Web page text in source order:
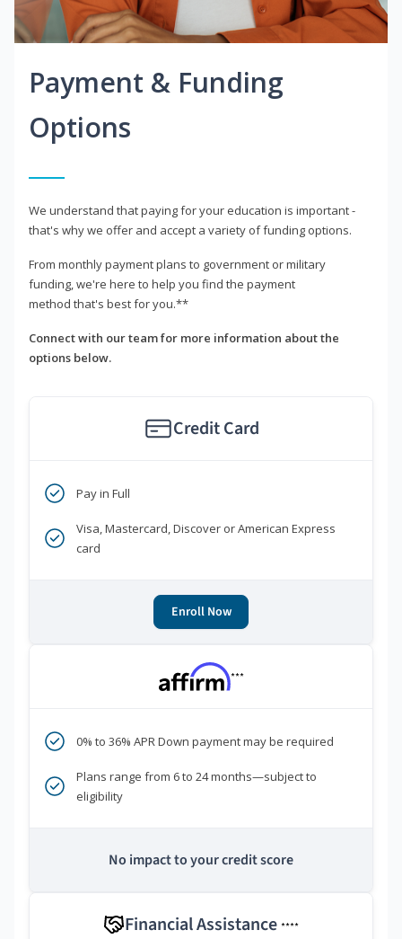
Payment & Funding
Options
We understand that paying for your education is important -
that's why we offer and accept a variety of funding options.
From monthly payment plans to government or military
funding, we're here to help you find the payment
method that's best for you.**
Connect with our team for more information about the
options below.
Credit Card
Pay in Full
Visa, Mastercard, Discover or American Express
card
Enroll Now
***
0% to 36% APR Down payment may be required
Plans range from 6 to 24 months—subject to
eligibility
No impact to your credit score
Financial Assistance ****